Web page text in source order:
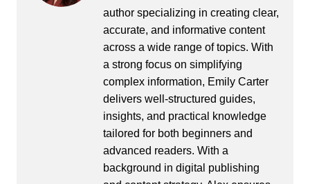
author specializing in creating clear,
accurate, and informative content
across a wide range of topics. With
a strong focus on simplifying
complex information, Emily Carter
delivers well-structured guides,
insights, and practical knowledge
tailored for both beginners and
advanced readers. With a
background in digital publishing